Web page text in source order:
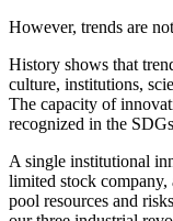
However, trends are
History shows that
culture, institutions,
The capacity of
recognized in the
A single institutional
limited stock
pool resources and